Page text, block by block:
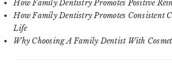
How Family Dentistry Promotes Positive
How Family Dentistry Promotes Consistent
Life
Why Choosing A Family Dentist With